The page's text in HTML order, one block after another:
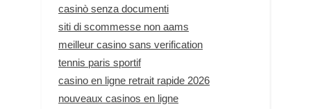
casinò senza documenti
siti di scommesse non aams
meilleur casino sans verification
tennis paris sportif
casino en ligne retrait rapide 2026
nouveaux casinos en ligne